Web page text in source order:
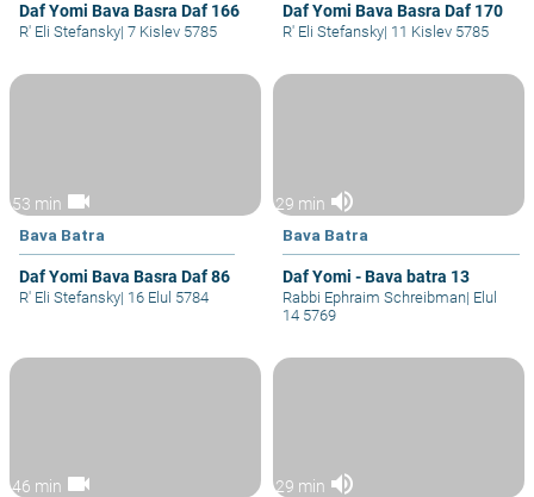
Daf Yomi Bava Basra Daf 166
R' Eli Stefansky| 7 Kislev 5785
Daf Yomi Bava Basra Daf 170
R' Eli Stefansky| 11 Kislev 5785
53 min videocam
Bava Batra
Daf Yomi Bava Basra Daf 86
R' Eli Stefansky| 16 Elul 5784
29 min volume_up
Bava Batra
Daf Yomi - Bava batra 13
Rabbi Ephraim Schreibman| Elul
14 5769
46 min videocam 29 min volume_up